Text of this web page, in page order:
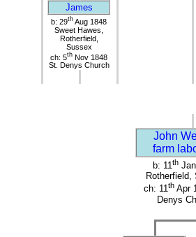
James
b: 29th Aug 1848
Sweet Hawes,
Rotherfield,
Sussex
ch: 5th Nov 1848
St. Denys Church
John
farm
b: 11th
Rotherfield,
ch: 11th Apr
Denys